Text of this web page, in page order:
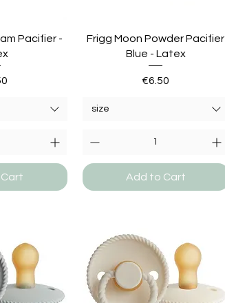
Pacifier -
Frigg Moon Powder Pacifier
Blue - Latex
Price
€6.50
size
Add to Cart